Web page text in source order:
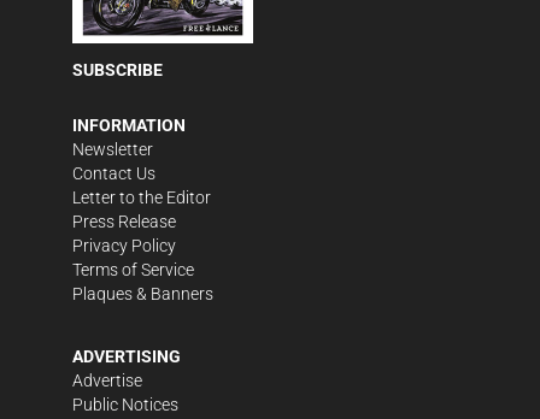
SUBSCRIBE
INFORMATION
Newsletter
Contact Us
Letter to the Editor
Press Release
Privacy Policy
Terms of Service
Plaques & Banners
ADVERTISING
Advertise
Public Notices